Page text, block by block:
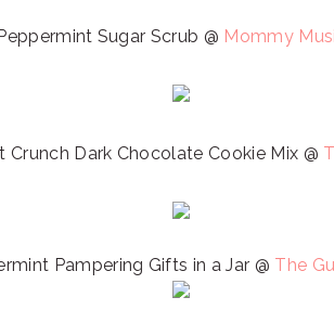
Sugar Scrub @ Mommy
Crunch Dark Chocolate Cookie Mix @
Pampering Gifts in a Jar @ The